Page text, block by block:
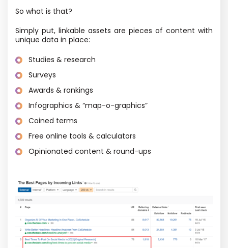
So what is that?
Simply put, linkable assets are pieces of content with
unique data in place:
Studies & research
Surveys
Awards & rankings
Infographics & “map-o-graphics”
Coined terms
Free online tools & calculators
Opinionated content & round-ups